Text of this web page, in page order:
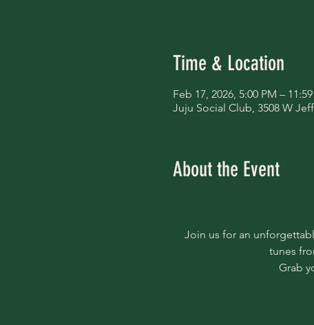
Time & Location
Feb 17, 2026, 5:00 PM –
Juju Social Club, 3508 W
About the Event
Join us for an
tunes
Grab